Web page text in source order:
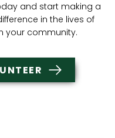
and start making a
in the lives of
your community.